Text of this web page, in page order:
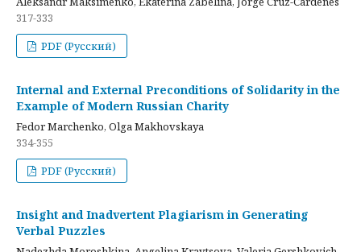
317-333
PDF (Русский)
Internal and External Preconditions of Solidarity in the
Example of Modern Russian Charity
Fedor Marchenko, Olga Makhovskaya
334-355
PDF (Русский)
Insight and Inadvertent Plagiarism in Generating
Verbal Puzzles